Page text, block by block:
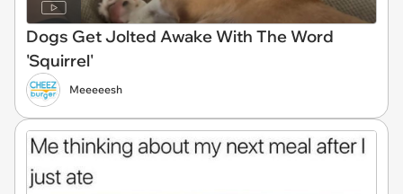
Dogs Get Jolted Awake With The Word
'Squirrel'
Meeeeesh